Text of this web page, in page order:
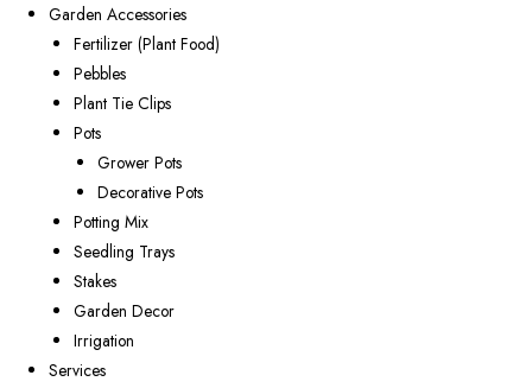
Garden Accessories
Fertilizer (Plant Food)
Pebbles
Plant Tie Clips
Pots
Grower Pots
Decorative Pots
Potting Mix
Seedling Trays
Stakes
Garden Decor
Irrigation
Services